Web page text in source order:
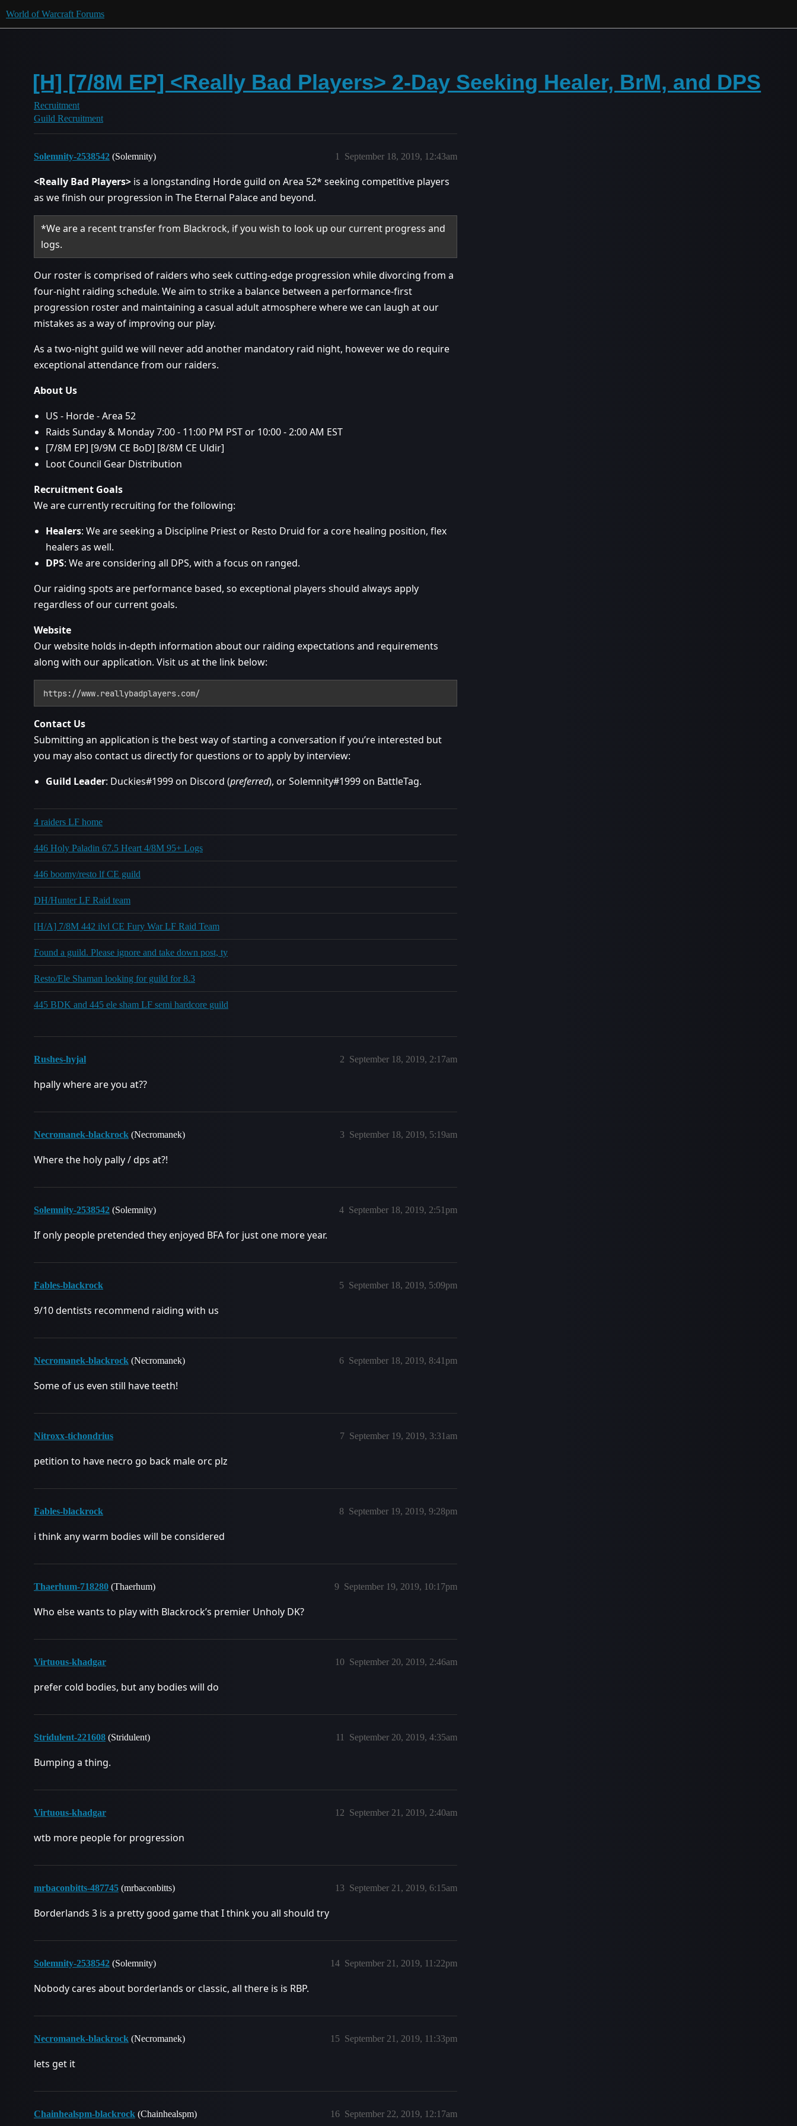
World of Warcraft Forums
[H] [7/8M EP] <Really Bad Players> 2-Day Seeking Healer, BrM, and DPS
Recruitment
Guild Recruitment
Solemnity-2538542 (Solemnity) September 18, 2019, 12:43am
1
<Really Bad Players> is a longstanding Horde guild on Area 52* seeking competitive players
as we finish our progression in The Eternal Palace and beyond.
*We are a recent transfer from Blackrock, if you wish to look up our current progress and
logs.
Our roster is comprised of raiders who seek cutting-edge progression while divorcing from a
four-night raiding schedule. We aim to strike a balance between a performance-first
progression roster and maintaining a casual adult atmosphere where we can laugh at our
mistakes as a way of improving our play.
As a two-night guild we will never add another mandatory raid night, however we do require
exceptional attendance from our raiders.
About Us
US - Horde - Area 52
Raids Sunday & Monday 7:00 - 11:00 PM PST or 10:00 - 2:00 AM EST
[7/8M EP] [9/9M CE BoD] [8/8M CE Uldir]
Loot Council Gear Distribution
Recruitment Goals
We are currently recruiting for the following:
Healers: We are seeking a Discipline Priest or Resto Druid for a core healing position, flex
healers as well.
DPS: We are considering all DPS, with a focus on ranged.
Our raiding spots are performance based, so exceptional players should always apply
regardless of our current goals.
Website
Our website holds in-depth information about our raiding expectations and requirements
along with our application. Visit us at the link below:
https://www.reallybadplayers.com/
Contact Us
Submitting an application is the best way of starting a conversation if you’re interested but
you may also contact us directly for questions or to apply by interview:
Guild Leader: Duckies#1999 on Discord (preferred), or Solemnity#1999 on BattleTag.
4 raiders LF home
446 Holy Paladin 67.5 Heart 4/8M 95+ Logs
446 boomy/resto lf CE guild
DH/Hunter LF Raid team
[H/A] 7/8M 442 ilvl CE Fury War LF Raid Team
Found a guild. Please ignore and take down post, ty
Resto/Ele Shaman looking for guild for 8.3
445 BDK and 445 ele sham LF semi hardcore guild
Rushes-hyjal September 18, 2019, 2:17am
2
hpally where are you at??
Necromanek-blackrock (Necromanek) September 18, 2019, 5:19am
3
Where the holy pally / dps at?!
Solemnity-2538542 (Solemnity) September 18, 2019, 2:51pm
4
If only people pretended they enjoyed BFA for just one more year.
Fables-blackrock September 18, 2019, 5:09pm
5
9/10 dentists recommend raiding with us
Necromanek-blackrock (Necromanek) September 18, 2019, 8:41pm
6
Some of us even still have teeth!
Nitroxx-tichondrius September 19, 2019, 3:31am
7
petition to have necro go back male orc plz
Fables-blackrock September 19, 2019, 9:28pm
8
i think any warm bodies will be considered
Thaerhum-718280 (Thaerhum) September 19, 2019, 10:17pm
9
Who else wants to play with Blackrock’s premier Unholy DK?
Virtuous-khadgar September 20, 2019, 2:46am
10
prefer cold bodies, but any bodies will do
Stridulent-221608 (Stridulent) September 20, 2019, 4:35am
11
Bumping a thing.
Virtuous-khadgar September 21, 2019, 2:40am
12
wtb more people for progression
mrbaconbitts-487745 (mrbaconbitts) September 21, 2019, 6:15am
13
Borderlands 3 is a pretty good game that I think you all should try
Solemnity-2538542 (Solemnity) September 21, 2019, 11:22pm
14
Nobody cares about borderlands or classic, all there is is RBP.
Necromanek-blackrock (Necromanek) September 21, 2019, 11:33pm
15
lets get it
Chainhealspm-blackrock (Chainhealspm) September 22, 2019, 12:17am
16